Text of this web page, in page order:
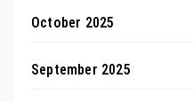
October 2025
September 2025